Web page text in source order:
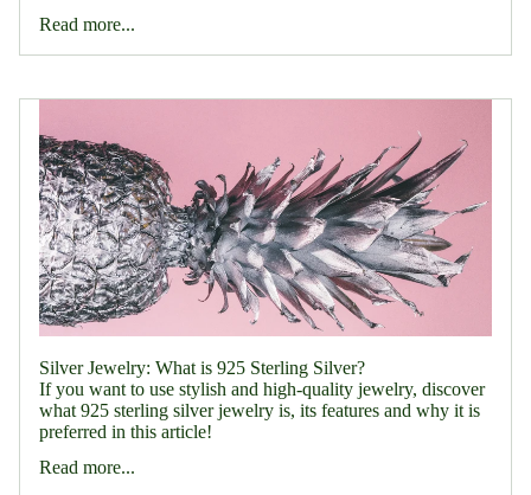
Read more...
Silver Jewelry: What is 925 Sterling Silver?
If you want to use stylish and high-quality jewelry, discover
what 925 sterling silver jewelry is, its features and why it is
preferred in this article!
Read more...